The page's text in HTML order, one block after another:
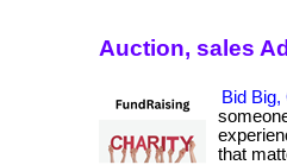
Auction, sales
Bid Big,
that